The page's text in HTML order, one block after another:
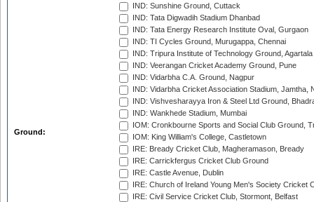
Ground:
IND: Sunshine Ground, Cuttack
IND: Tata Digwadih Stadium Dhanbad
IND: Tata Energy Research Institute Oval, Gurgaon
IND: TI Cycles Ground, Murugappa, Chennai
IND: Tripura Institute of Technology Ground, Agartala
IND: Veerangan Cricket Academy Ground, Pune
IND: Vidarbha C.A. Ground, Nagpur
IND: Vidarbha Cricket Association Stadium, Jamtha,
IND: Vishvesharayya Iron & Steel Ltd Ground,
IND: Wankhede Stadium, Mumbai
IOM: Cronkbourne Sports and Social Club Ground,
IOM: King William's College, Castletown
IRE: Bready Cricket Club, Magheramason, Bready
IRE: Carrickfergus Cricket Club Ground
IRE: Castle Avenue, Dublin
IRE: Church of Ireland Young Men's Society Cricket
IRE: Civil Service Cricket Club, Stormont, Belfast